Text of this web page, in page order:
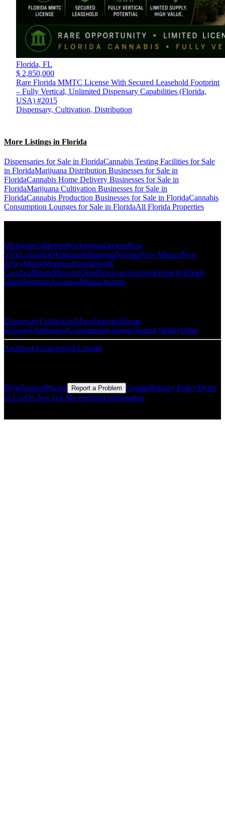
Florida, FL
$ 2,850,000
Rare Florida MMTC License With Secured Leasehold Footprint
– Fully Vertical, Unlimited Dispensary Capabilities (Florida,
USA) #2015
Dispensary, Cultivation, Distribution
More Listings in Florida
Dispensaries for Sale in FloridaCannabis Testing Facilities for Sale
in FloridaMarijuana Distribution Businesses for Sale in
FloridaCannabis Home Delivery Businesses for Sale in
FloridaMarijuana Cultivation Businesses for Sale in
FloridaCannabis Production Businesses for Sale in FloridaCannabis
Consumption Lounges for Sale in FloridaAll Florida Properties
MichiganCaliforniaWashingtonOregonNew
YorkColoradoOklahomaMinnesotaNevadaNew MexicoNew
JerseyMaineMontanaFloridaSouth
CarolinaIllinoisMissouriOhioDelawareArizonaKentuckyRhode
IslandVermontArkansasMassachusetts
DispensaryCultivationManufacturingHome
deliveryDistributionConsumption loungeTesting facilityOther
Archived ListingsSold Listings
BlogSupportPricing Report a Problem ContactPrivacy PolicyTerms
of UseDo Not Sell My Personal Information